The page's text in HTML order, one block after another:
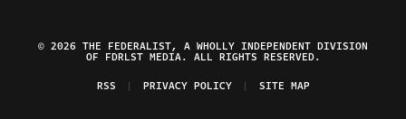
© 2026 THE FEDERALIST, A WHOLLY INDEPENDENT DIVISION
OF FDRLST MEDIA. ALL RIGHTS RESERVED.
RSS
PRIVACY POLICY SITE MAP